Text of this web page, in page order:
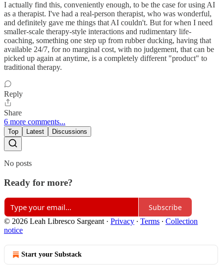
I actually find this, conveniently enough, to be the case for using AI
as a therapist. I've had a real-person therapist, who was wonderful,
and definitely gave me things that AI couldn't. But for when I need
smaller-scale therapy-style interactions and rudimentary life-
coaching, something one step up from rubber ducking, having that
available 24/7, for no marginal cost, with no judgement, that can be
picked up again at anytime, is a completely different "product" to
traditional therapy.
Reply
Share
6 more comments...
Top Latest Discussions
No posts
Ready for more?
Subscribe
© 2026 Leah Libresco Sargeant· Privacy ∙ Terms ∙ Collection
notice
Start your Substack